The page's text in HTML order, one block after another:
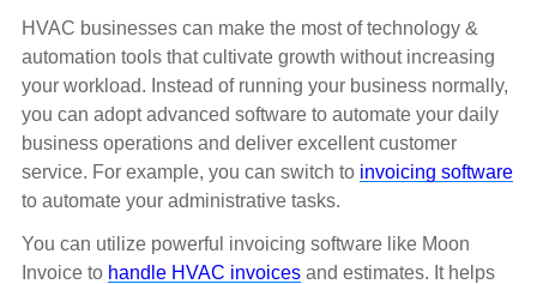
HVAC businesses can make the most of technology &
automation tools that cultivate growth without increasing
your workload. Instead of running your business normally,
you can adopt advanced software to automate your daily
business operations and deliver excellent customer
service. For example, you can switch to invoicing software
to automate your administrative tasks.
You can utilize powerful invoicing software like Moon
Invoice to handle HVAC invoices and estimates. It helps